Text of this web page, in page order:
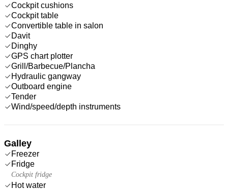
Cockpit cushions
Cockpit table
Convertible table in salon
Davit
Dinghy
GPS chart plotter
Grill/Barbecue/Plancha
Hydraulic gangway
Outboard engine
Tender
Wind/speed/depth instruments
Galley
Freezer
Fridge
Cockpit fridge
Hot water